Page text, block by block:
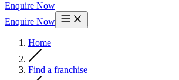
Enquire Now
Enquire Now
Home
Find a franchise